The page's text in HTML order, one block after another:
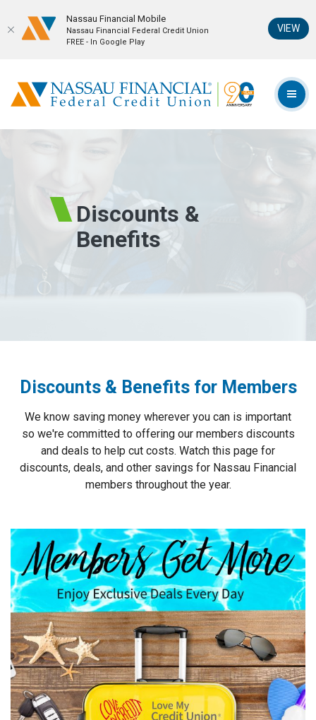
Skip
Acrobat
Reader
Nassau Financial Federal Credit Union
Discounts &
Benefits
Discounts & Benefits for Members
We know saving money wherever you can is important
so we're committed to offering our members discounts
and deals to help cut costs. Watch this page for
discounts, deals, and other savings for Nassau Financial
members throughout the year.
Nassau Financial Mobil‪e
Nassau Financial Federal Credit Union
FREE - In Google Play
VIEW